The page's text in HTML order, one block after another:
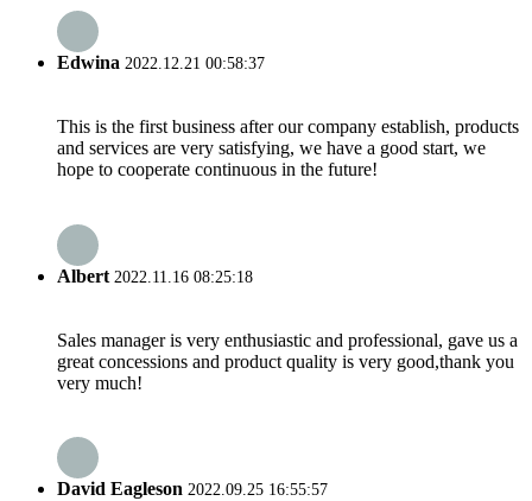
Edwina 2022.12.21 00:58:37
This is the first business after our company establish, products
and services are very satisfying, we have a good start, we
hope to cooperate continuous in the future!
Albert 2022.11.16 08:25:18
Sales manager is very enthusiastic and professional, gave us a
great concessions and product quality is very good,thank you
very much!
David Eagleson 2022.09.25 16:55:57